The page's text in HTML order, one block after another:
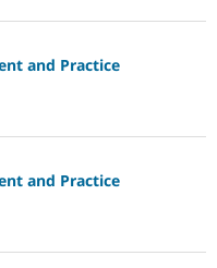
and Practice
and Practice